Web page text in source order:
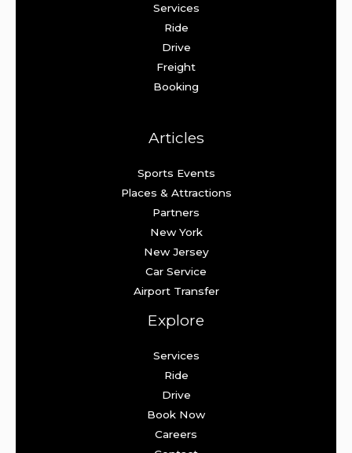
Services
Ride
Drive
Freight
Booking
Articles
Sports Events
Places & Attractions
Partners
New York
New Jersey
Car Service
Airport Transfer
Explore
Services
Ride
Drive
Book Now
Careers